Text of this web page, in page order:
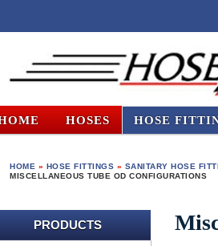
HOSES HOSE
HOME » HOSE FITTINGS » SANITARY HOSE
MISCELLANEOUS TUBE OD CONFIGURATIONS
PRODUCTS